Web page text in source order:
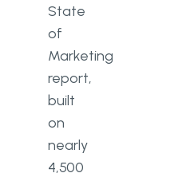
State
of
Marketing
report,
built
on
nearly
4,500